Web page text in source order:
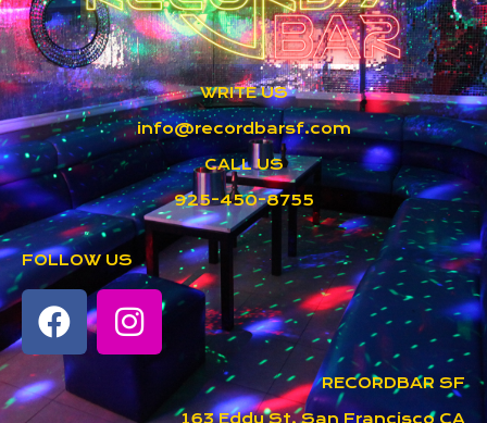
WRITE US
info@recordbarsf.com
CALL US
925-450-8755
FOLLOW US
RECORDBAR SF
163 Eddy St, San Francisco CA